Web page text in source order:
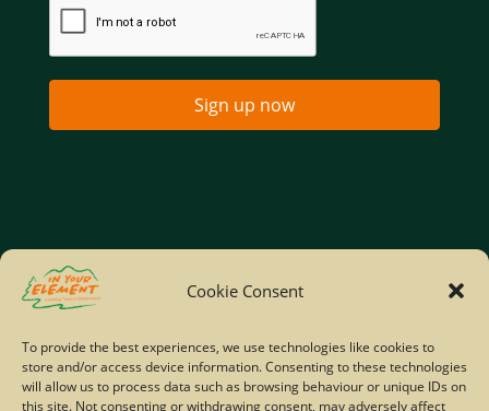
Cookie Consent
To provide the best experiences, we use technologies like cookies to
store and/or access device information. Consenting to these technologies
will allow us to process data such as browsing behaviour or unique IDs on
this site. Not consenting or withdrawing consent, may adversely affect
Sign up now
Home
Site Map
© Copyright IYE | All rights reserved | 2026